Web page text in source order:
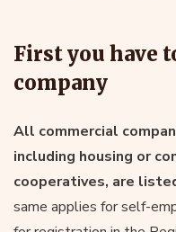
First you have
company
All commercial
including housing or
cooperatives, are
same applies for self-